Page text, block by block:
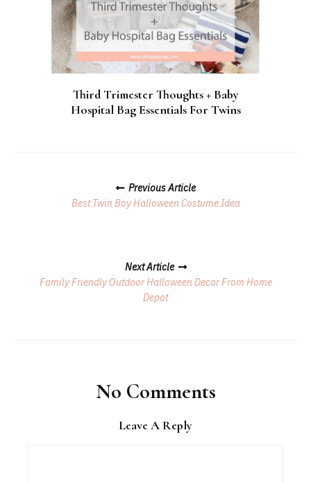
Third Trimester Thoughts + Baby
Hospital Bag Essentials For Twins
Navigation
Previous Article
Best Twin Boy Halloween Costume Idea
Next Article
​Family Friendly Outdoor Halloween Decor From Home
Depot
No Comments
Leave A Reply